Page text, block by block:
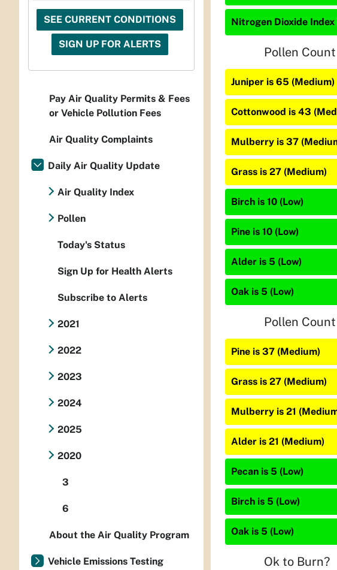
Nitrogen Dioxide Index
Pollen
Juniper is 65 (Medium)
Cottonwood is 43
Mulberry is 37
Grass is 27 (Medium)
Birch is 10 (Low)
Pine is 10 (Low)
Alder is 5 (Low)
Oak is 5 (Low)
Pollen
Pine is 37 (Medium)
Grass is 27 (Medium)
Mulberry is 21
Alder is 21 (Medium)
Pecan is 5 (Low)
Birch is 5 (Low)
Oak is 5 (Low)
Ok to Burn?
SEE CURRENT CONDITIONS
SIGN UP FOR ALERTS
Pay Air Quality Permits & Fees
or Vehicle Pollution Fees
Air Quality Complaints
Daily Air Quality Update
Air Quality Index
Pollen
Today's Status
Sign Up for Health Alerts
Subscribe to Alerts
2021
2022
2023
2024
2025
2020
3
6
About the Air Quality Program
Vehicle Emissions Testing